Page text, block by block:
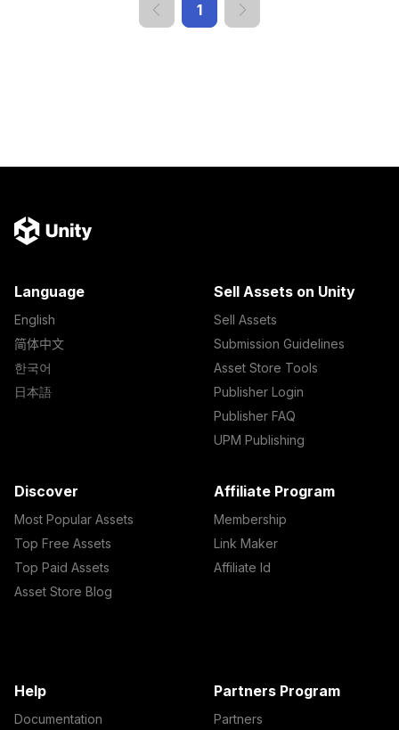
1
Language
English
简体中文
한국어
日本語
Sell Assets on Unity
Sell Assets
Submission Guidelines
Asset Store Tools
Publisher Login
Publisher FAQ
UPM Publishing
Discover
Most Popular Assets
Top Free Assets
Top Paid Assets
Asset Store Blog
Affiliate Program
Membership
Link Maker
Affiliate Id
Help
Documentation
Partners Program
Partners